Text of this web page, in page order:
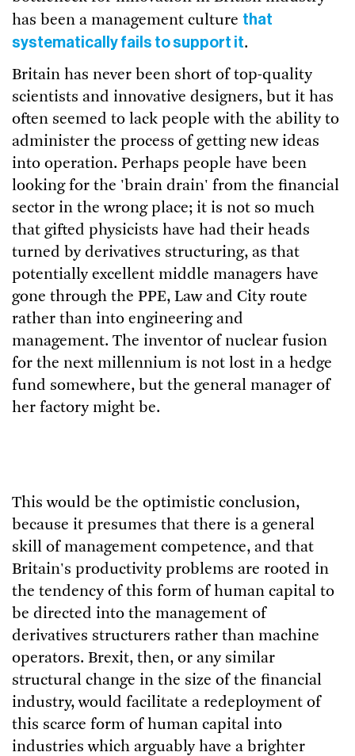
has been a management culture that
systematically fails to support it.
Britain has never been short of top-quality
scientists and innovative designers, but it has
often seemed to lack people with the ability to
administer the process of getting new ideas
into operation. Perhaps people have been
looking for the 'brain drain' from the financial
sector in the wrong place; it is not so much
that gifted physicists have had their heads
turned by derivatives structuring, as that
potentially excellent middle managers have
gone through the PPE, Law and City route
rather than into engineering and
management. The inventor of nuclear fusion
for the next millennium is not lost in a hedge
fund somewhere, but the general manager of
her factory might be.
This would be the optimistic conclusion,
because it presumes that there is a general
skill of management competence, and that
Britain's productivity problems are rooted in
the tendency of this form of human capital to
be directed into the management of
derivatives structurers rather than machine
operators. Brexit, then, or any similar
structural change in the size of the financial
industry, would facilitate a redeployment of
this scarce form of human capital into
industries which arguably have a brighter